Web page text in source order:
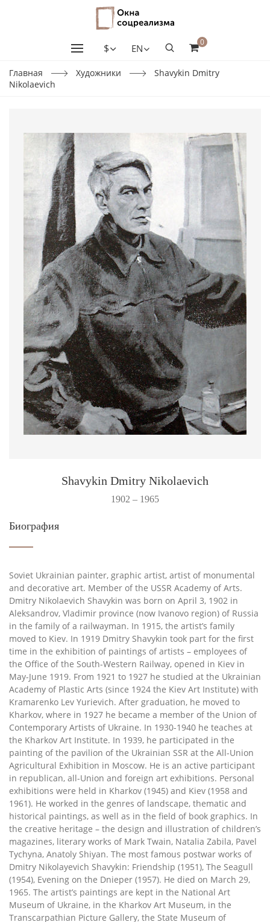
$ EN
0
Главная Художники
Shavykin Dmitry
Nikolaevich
Shavykin Dmitry Nikolaevich
1902 – 1965
Биография
Soviet Ukrainian painter, graphic artist, artist of monumental
and decorative art. Member of the USSR Academy of Arts.
Dmitry Nikolaevich Shavykin was born on April 3, 1902 in
Aleksandrov, Vladimir province (now Ivanovo region) of Russia
in the family of a railwayman. In 1915, the artist’s family
moved to Kiev. In 1919 Dmitry Shavykin took part for the first
time in the exhibition of paintings of artists – employees of
the Office of the South-Western Railway, opened in Kiev in
May-June 1919. From 1921 to 1927 he studied at the Ukrainian
Academy of Plastic Arts (since 1924 the Kiev Art Institute) with
Kramarenko Lev Yurievich. After graduation, he moved to
Kharkov, where in 1927 he became a member of the Union of
Contemporary Artists of Ukraine. In 1930-1940 he teaches at
the Kharkov Art Institute. In 1939, he participated in the
painting of the pavilion of the Ukrainian SSR at the All-Union
Agricultural Exhibition in Moscow. He is an active participant
in republican, all-Union and foreign art exhibitions. Personal
exhibitions were held in Kharkov (1945) and Kiev (1958 and
1961). He worked in the genres of landscape, thematic and
historical paintings, as well as in the field of book graphics. In
the creative heritage – the design and illustration of children’s
magazines, literary works of Mark Twain, Natalia Zabila, Pavel
Tychyna, Anatoly Shiyan. The most famous postwar works of
Dmitry Nikolayevich Shavykin: Friendship (1951), The Seagull
(1954), Evening on the Dnieper (1957). He died on March 29,
1965. The artist’s paintings are kept in the National Art
Museum of Ukraine, in the Kharkov Art Museum, in the
Transcarpathian Picture Gallery, the State Museum of